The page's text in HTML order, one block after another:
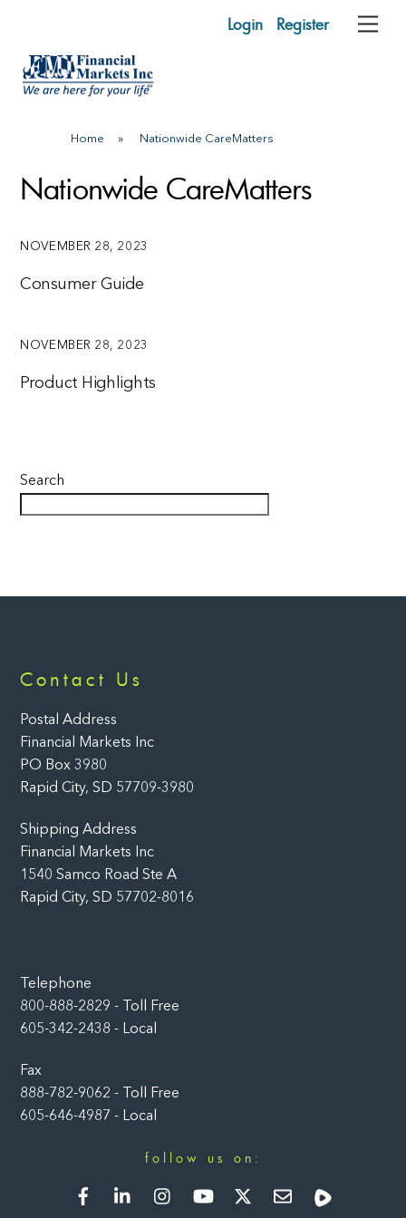
content
Login Register
Home » Nationwide CareMatters
Nationwide CareMatters
NOVEMBER 28, 2023
Consumer Guide
NOVEMBER 28, 2023
Product Highlights
Search
Contact Us
Postal Address
Financial Markets Inc
PO Box 3980
Rapid City, SD 57709-3980
Shipping Address
Financial Markets Inc
1540 Samco Road Ste A
Rapid City, SD 57702-8016
Telephone
800-888-2829 - Toll Free
605-342-2438 - Local
Fax
888-782-9062 - Toll Free
605-646-4987 - Local
follow us on:
FacebookLinkedInInstagramYouTubeTwitter Newsletter